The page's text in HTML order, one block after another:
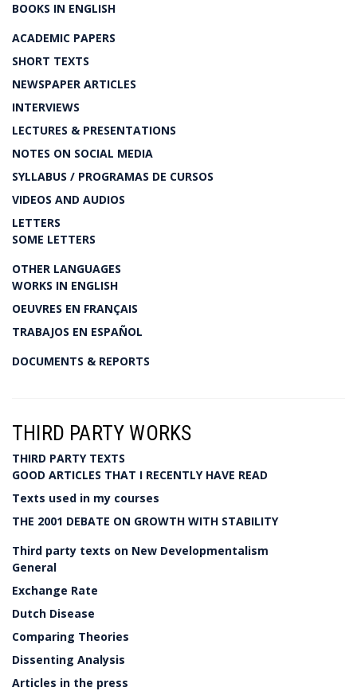
BOOKS IN ENGLISH
ACADEMIC PAPERS
SHORT TEXTS
NEWSPAPER ARTICLES
INTERVIEWS
LECTURES & PRESENTATIONS
NOTES ON SOCIAL MEDIA
SYLLABUS / PROGRAMAS DE CURSOS
VIDEOS AND AUDIOS
LETTERS
SOME LETTERS
OTHER LANGUAGES
WORKS IN ENGLISH
OEUVRES EN FRANÇAIS
TRABAJOS EN ESPAÑOL
DOCUMENTS & REPORTS
THIRD PARTY WORKS
THIRD PARTY TEXTS
GOOD ARTICLES THAT I RECENTLY HAVE READ
Texts used in my courses
THE 2001 DEBATE ON GROWTH WITH STABILITY
Third party texts on New Developmentalism
General
Exchange Rate
Dutch Disease
Comparing Theories
Dissenting Analysis
Articles in the press